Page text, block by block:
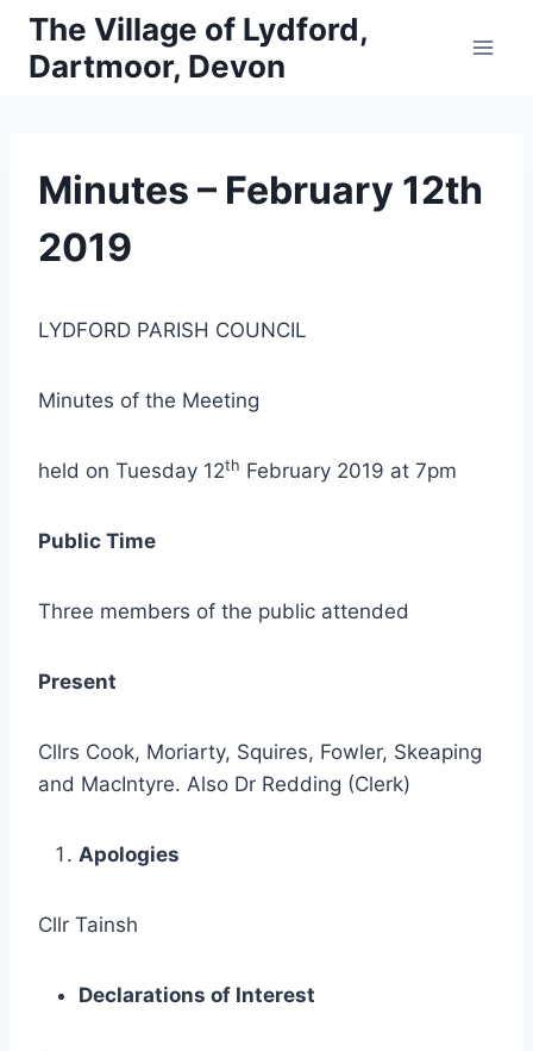
Skip
content
The Village of Lydford,
Dartmoor, Devon
Minutes – February 12th
2019
LYDFORD PARISH COUNCIL
Minutes of the Meeting
held on Tuesday 12th February 2019 at 7pm
Public Time
Three members of the public attended
Present
Cllrs Cook, Moriarty, Squires, Fowler, Skeaping
and MacIntyre. Also Dr Redding (Clerk)
Apologies
Cllr Tainsh
Declarations of Interest